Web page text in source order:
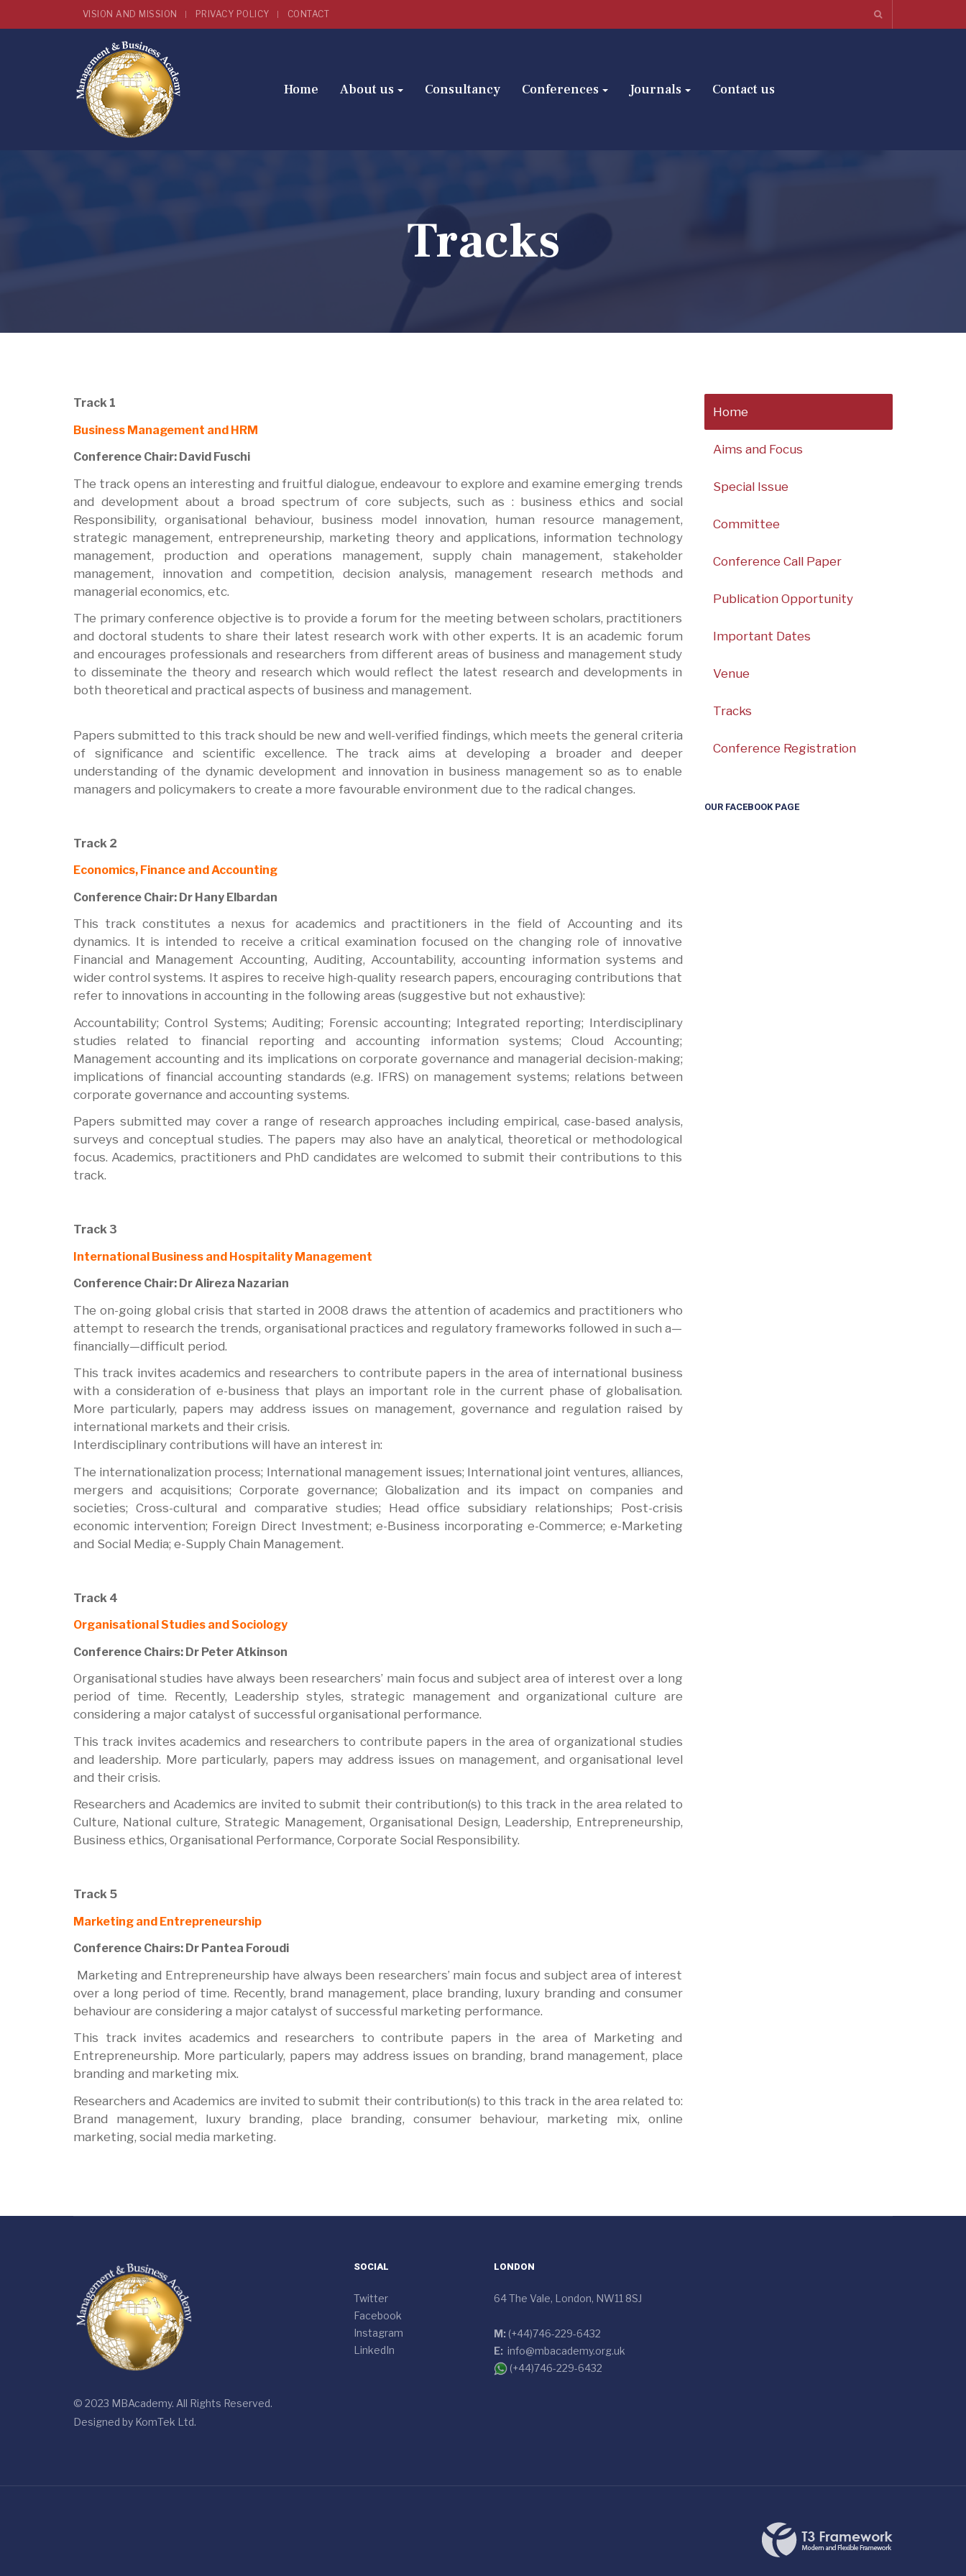
VISION AND MISSION PRIVACY POLICY CONTACT
Home About us Consultancy Conferences Journals Contact us
Tracks
Track 1
Business Management and HRM
Conference Chair: David Fuschi
The track opens an interesting and fruitful dialogue, endeavour to explore and examine emerging trends
and development about a broad spectrum of core subjects, such as : business ethics and social
Responsibility, organisational behaviour, business model innovation, human resource management,
strategic management, entrepreneurship, marketing theory and applications, information technology
management, production and operations management, supply chain management, stakeholder
management, innovation and competition, decision analysis, management research methods and
managerial economics, etc.
The primary conference objective is to provide a forum for the meeting between scholars, practitioners
and doctoral students to share their latest research work with other experts. It is an academic forum
and encourages professionals and researchers from different areas of business and management study
to disseminate the theory and research which would reflect the latest research and developments in
both theoretical and practical aspects of business and management.
Papers submitted to this track should be new and well-verified findings, which meets the general criteria
of significance and scientific excellence. The track aims at developing a broader and deeper
understanding of the dynamic development and innovation in business management so as to enable
managers and policymakers to create a more favourable environment due to the radical changes.
Track 2
Economics, Finance and Accounting
Conference Chair: Dr Hany Elbardan
This track constitutes a nexus for academics and practitioners in the field of Accounting and its
dynamics. It is intended to receive a critical examination focused on the changing role of innovative
Financial and Management Accounting, Auditing, Accountability, accounting information systems and
wider control systems. It aspires to receive high-quality research papers, encouraging contributions that
refer to innovations in accounting in the following areas (suggestive but not exhaustive):
Accountability; Control Systems; Auditing; Forensic accounting; Integrated reporting; Interdisciplinary
studies related to financial reporting and accounting information systems; Cloud Accounting;
Management accounting and its implications on corporate governance and managerial decision-making;
implications of financial accounting standards (e.g. IFRS) on management systems; relations between
corporate governance and accounting systems.
Papers submitted may cover a range of research approaches including empirical, case-based analysis,
surveys and conceptual studies. The papers may also have an analytical, theoretical or methodological
focus. Academics, practitioners and PhD candidates are welcomed to submit their contributions to this
track.
Track 3
International Business and Hospitality Management
Conference Chair: Dr Alireza Nazarian
The on-going global crisis that started in 2008 draws the attention of academics and practitioners who
attempt to research the trends, organisational practices and regulatory frameworks followed in such a—
financially—difficult period.
This track invites academics and researchers to contribute papers in the area of international business
with a consideration of e-business that plays an important role in the current phase of globalisation.
More particularly, papers may address issues on management, governance and regulation raised by
international markets and their crisis.
Interdisciplinary contributions will have an interest in:
The internationalization process; International management issues; International joint ventures, alliances,
mergers and acquisitions; Corporate governance; Globalization and its impact on companies and
societies; Cross-cultural and comparative studies; Head office subsidiary relationships; Post-crisis
economic intervention; Foreign Direct Investment; e-Business incorporating e-Commerce; e-Marketing
and Social Media; e-Supply Chain Management.
Track 4
Organisational Studies and Sociology
Conference Chairs: Dr Peter Atkinson
Organisational studies have always been researchers’ main focus and subject area of interest over a long
period of time. Recently, Leadership styles, strategic management and organizational culture are
considering a major catalyst of successful organisational performance.
This track invites academics and researchers to contribute papers in the area of organizational studies
and leadership. More particularly, papers may address issues on management, and organisational level
and their crisis.
Researchers and Academics are invited to submit their contribution(s) to this track in the area related to
Culture, National culture, Strategic Management, Organisational Design, Leadership, Entrepreneurship,
Business ethics, Organisational Performance, Corporate Social Responsibility.
Track 5
Marketing and Entrepreneurship
Conference Chairs: Dr Pantea Foroudi
Marketing and Entrepreneurship have always been researchers’ main focus and subject area of interest
over a long period of time. Recently, brand management, place branding, luxury branding and consumer
behaviour are considering a major catalyst of successful marketing performance.
This track invites academics and researchers to contribute papers in the area of Marketing and
Entrepreneurship. More particularly, papers may address issues on branding, brand management, place
branding and marketing mix.
Researchers and Academics are invited to submit their contribution(s) to this track in the area related to:
Brand management, luxury branding, place branding, consumer behaviour, marketing mix, online
marketing, social media marketing.
Home
Aims and Focus
Special Issue
Committee
Conference Call Paper
Publication Opportunity
Important Dates
Venue
Tracks
Conference Registration
OUR FACEBOOK PAGE
© 2023 MBAcademy. All Rights Reserved.
Designed by KomTek Ltd.
SOCIAL
Twitter
Facebook
Instagram
LinkedIn
LONDON
64 The Vale, London, NW11 8SJ
M: (+44)746-229-6432
E: info@mbacademy.org.uk
(+44)746-229-6432